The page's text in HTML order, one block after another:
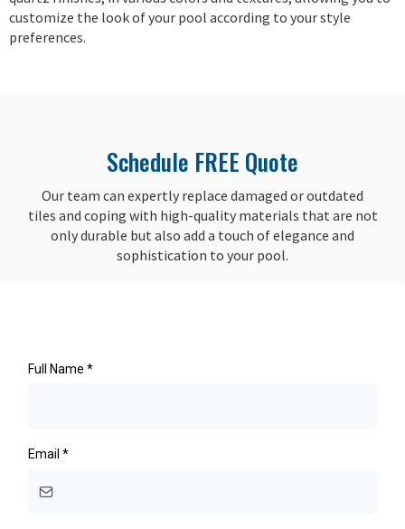
customize the look of your pool according to your style
preferences.
Schedule FREE Quote
Our team can expertly replace damaged or outdated
tiles and coping with high-quality materials that are not
only durable but also add a touch of elegance and
sophistication to your pool.
Full Name *
Email *